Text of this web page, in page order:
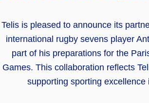
Telis is pleased to announce its
international rugby sevens player
part of his preparations for the
Games. This collaboration reflects
supporting sporting excellence